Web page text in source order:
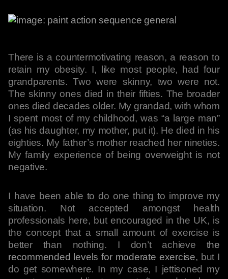
There is a countermotivating reason, a reason to
retain my obesity. I, like most people, had four
grandparents. Two were skinny, two were not.
The skinny ones died in their fifties. The broader
ones died decades older. My grandad, with whom
I spent most of my childhood, was “a large man”
(as his daughter, my mother, put it). He died in his
eighties. My father’s mother reached her nineties.
My family experience of being overweight is not
negative.
I have been able to do one thing to improve my
situation. Not accepted amongst health
professionals here, but encouraged in the UK, is
the concept that a small amount of exercise is
better than nothing. I don’t achieve the
recommended levels for moderate exercise, but I
do get somewhere. In my case, I jettisoned my